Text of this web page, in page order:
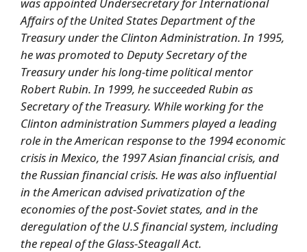
Affairs of the United States Department of the
Treasury under the Clinton Administration. In 1995,
he was promoted to Deputy Secretary of the
Treasury under his long-time political mentor
Robert Rubin. In 1999, he succeeded Rubin as
Secretary of the Treasury. While working for the
Clinton administration Summers played a leading
role in the American response to the 1994 economic
crisis in Mexico, the 1997 Asian financial crisis, and
the Russian financial crisis. He was also influential
in the American advised privatization of the
economies of the post-Soviet states, and in the
deregulation of the U.S financial system, including
the repeal of the Glass-Steagall Act.